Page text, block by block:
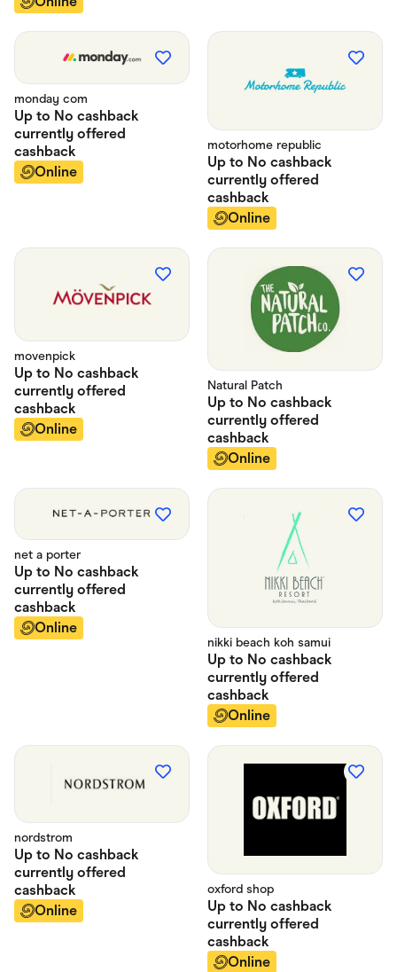
monday com
Up to No cashback
currently offered
cashback
Online
motorhome republic
Up to No cashback
currently offered
cashback
Online
movenpick
Up to No cashback
currently offered
cashback
Online
Natural Patch
Up to No cashback
currently offered
cashback
Online
net a porter
Up to No cashback
currently offered
cashback
Online
nikki beach koh samui
Up to No cashback
currently offered
cashback
Online
nordstrom
Up to No cashback
currently offered
cashback
Online
oxford shop
Up to No cashback
currently offered
cashback
Online